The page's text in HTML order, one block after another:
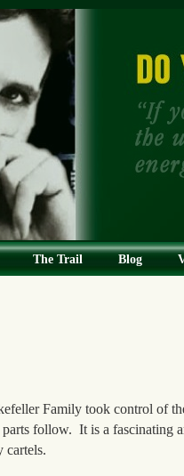
The Trail Blog
Family took control of
follow. It is a fascinating
cartels.